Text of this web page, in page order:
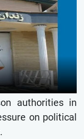
authorities in
on political